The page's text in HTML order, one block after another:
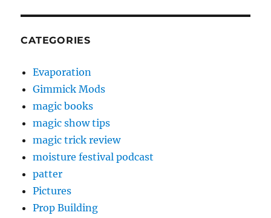
CATEGORIES
Evaporation
Gimmick Mods
magic books
magic show tips
magic trick review
moisture festival podcast
patter
Pictures
Prop Building